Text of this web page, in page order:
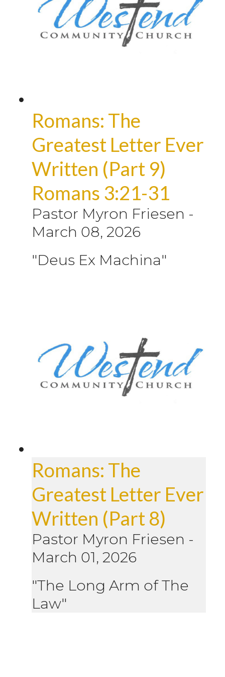
Romans: The
Greatest Letter Ever
Written (Part 9)
Romans 3:21-31
Pastor Myron Friesen -
March 08, 2026
"Deus Ex Machina"
Romans: The
Greatest Letter Ever
Written (Part 8)
Pastor Myron Friesen -
March 01, 2026
"The Long Arm of The
Law"